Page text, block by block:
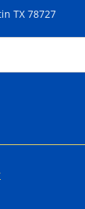
TX 78727